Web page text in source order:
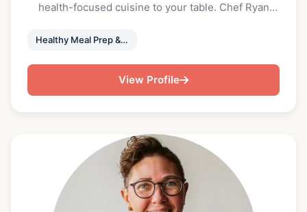
health-focused cuisine to your table. Chef Ryan
Urban Wren and the Commerce Club, and now
sourced meals. Chef Jenn’s background spans
craft fresh, chef-driven menus using organic
ingredients from local farms. With registered
dietitian Brittany Jones, MS, RD, LD they’ve created
a unique collaboration that blends culinary
excellence with expert nutritional guidance.
Healthy Meal Prep & Private Event Chefs
View Profile